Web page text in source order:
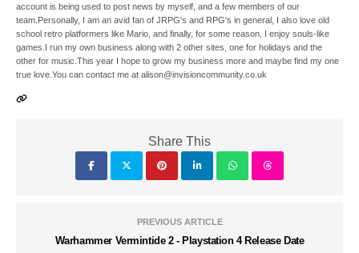
account is being used to post news by myself, and a few members of our
team.Personally, I am an avid fan of JRPG's and RPG's in general, I also love old
school retro platformers like Mario, and finally, for some reason, I enjoy souls-like
games.I run my own business along with 2 other sites, one for holidays and the
other for music.This year I hope to grow my business more and maybe find my one
true love.You can contact me at alison@invisioncommunity.co.uk
Share This
PREVIOUS ARTICLE
Warhammer Vermintide 2 - Playstation 4 Release Date